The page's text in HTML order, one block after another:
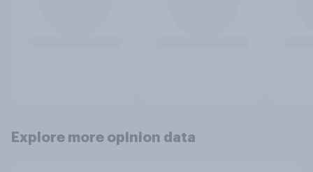
Explore more opinion data